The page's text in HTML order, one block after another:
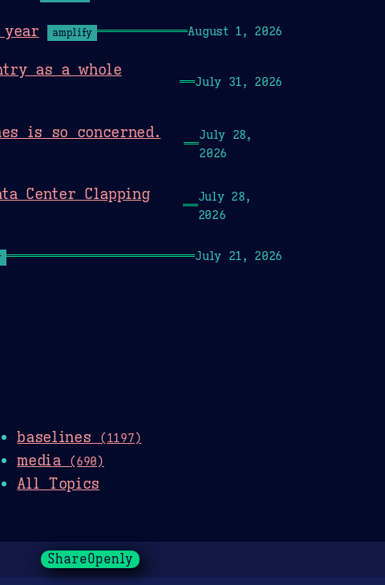
amplify August 1, 2026
as a whole
July 31, 2026
is so concerned.
July 28,
2026
Center Clapping
July 28,
2026
July 21, 2026
baselines (1197)
media (690)
All Topics
ShareOpenly